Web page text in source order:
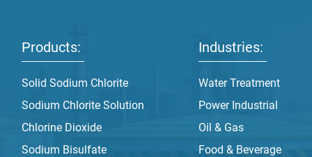
Products:
Solid Sodium Chlorite
Sodium Chlorite Solution
Chlorine Dioxide
Sodium Bisulfate
Industries:
Water Treatment
Power Industrial
Oil & Gas
Food & Beverage